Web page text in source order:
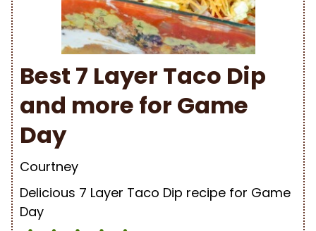
Best 7 Layer Taco Dip
and more for Game
Day
Courtney
Delicious 7 Layer Taco Dip recipe for Game
Day